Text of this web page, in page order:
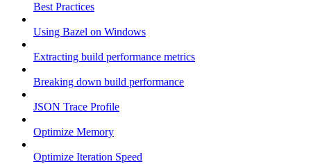
Best Practices
Using Bazel on Windows
Extracting build performance metrics
Breaking down build performance
JSON Trace Profile
Optimize Memory
Optimize Iteration Speed